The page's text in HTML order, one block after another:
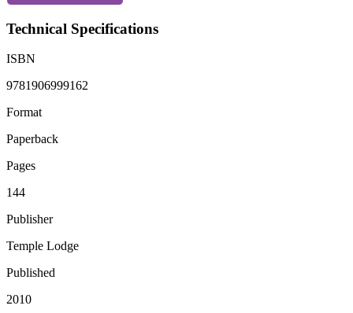
Technical Specifications
ISBN
9781906999162
Format
Paperback
Pages
144
Publisher
Temple Lodge
Published
2010